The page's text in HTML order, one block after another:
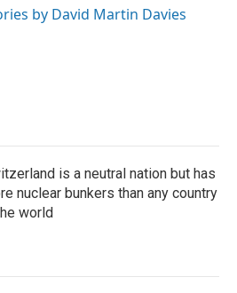
by David Martin Davies
is a neutral nation but has
nuclear bunkers than any country
world